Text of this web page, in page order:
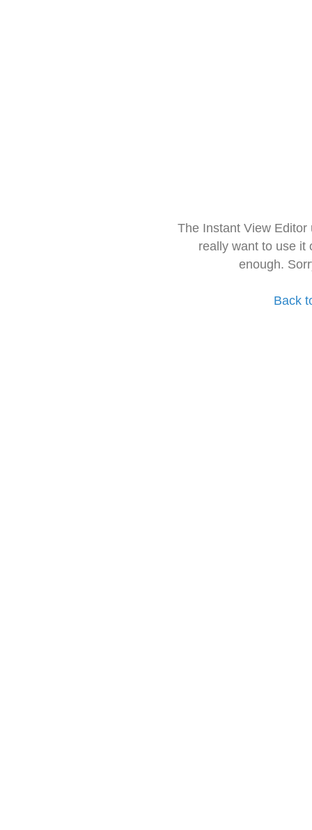
The Instant View
really want to use it
enough.
Back